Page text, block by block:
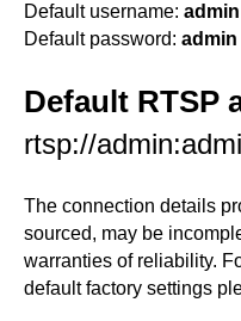
Default username: admin
Default password: admin
Default RTSP
rtsp://
The connection details
sourced, may be
warranties of reliability.
default factory settings